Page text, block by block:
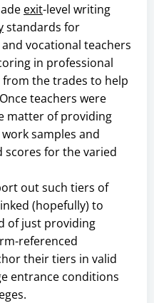
exit-level writing
standards for
vocational teachers
in professional
the trades to help
teachers were
matter of providing
samples and
scores for the varied
out such tiers of
(hopefully) to
of just providing
referenced
their tiers in valid
entrance conditions